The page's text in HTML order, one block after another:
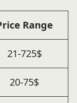
Range
21-725$
20-75$